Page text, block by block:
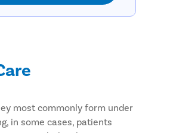
most commonly form under
in some cases, patients